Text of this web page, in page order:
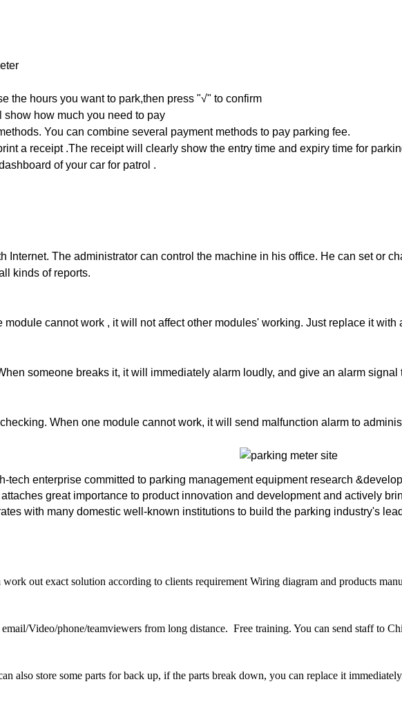
the hours you want to park,then press "√" to confirm
how much you need to pay
You can combine several payment methods to pay parking fee.
a receipt .The receipt will clearly show the entry time and expiry time for
of your car for patrol .
Internet. The administrator can control the machine in his office. He can set or
kinds of reports.
cannot work , it will not affect other modules' working. Just replace it with
someone breaks it, it will immediately alarm loudly, and give an alarm signal
When one module cannot work, it will send malfunction alarm to
tech enterprise committed to parking management equipment research
great importance to product innovation and development and actively
with many domestic well-known institutions to build the parking industry's
out exact solution according to clients requirement Wiring diagram and products
Video/phone/teamviewers from long distance. Free training. You can send staff to
also store some parts for back up, if the parts break down, you can replace it